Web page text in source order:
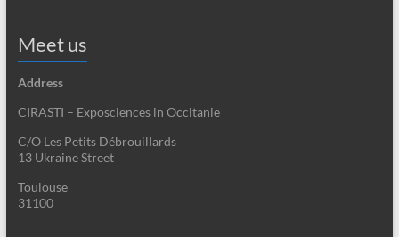
Meet us
Address
CIRASTI – Exposciences in Occitanie
C/O Les Petits Débrouillards
13 Ukraine Street
Toulouse
31100